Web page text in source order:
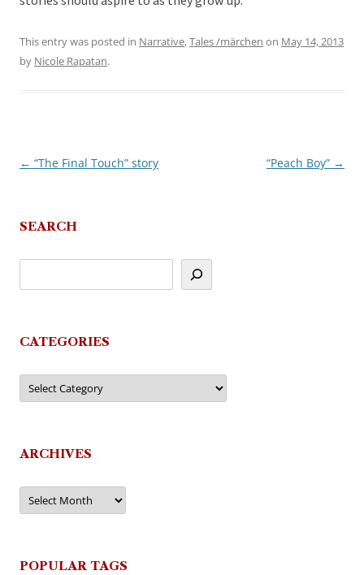
This entry was posted in Narrative,Tales /märchen on May 14, 2013
by Nicole Rapatan.
Post
← “The Final Touch” story “Peach Boy” →
SEARCH
CATEGORIES
Categories
ARCHIVES
Archives
POPULAR TAGS